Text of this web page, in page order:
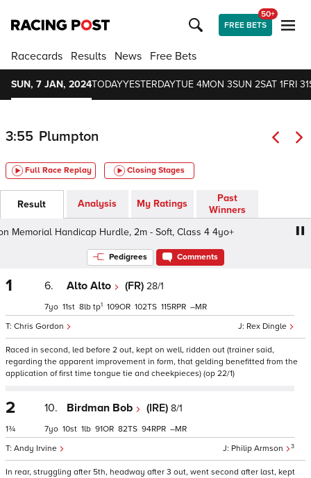
FREE BETS
50+
Racecards Results News Free Bets
SUN, 7 JAN, 2024TODAYYESTERDAYTUE 4MON 3SUN 2SAT 1FRI 31
3:55 Plumpton
Full Race Replay Closing Stages
Result Analysis My Ratings
Past
Winners
Handicap Hurdle, 2m - Soft, Class 4 4yo+
Pedigrees Comments
1 6. Alto Alto (FR) 28/1
Rex Dingle
Chris Gordon
7 11 8 tp1 109 102 115 –
Raced in second, led before 2 out, kept on well, ridden out (trainer said,
regarding the apparent improvement in form, that gelding benefitted from the
application of first time tongue tie and cheekpieces) (op 22/1)
2
1¾
10. Birdman Bob (IRE) 8/1
Philip Armson 3
Andy Irvine
7 10 1 91 82 94 –
In rear, struggling after 5th, headway after 3 out, went second after last, kept